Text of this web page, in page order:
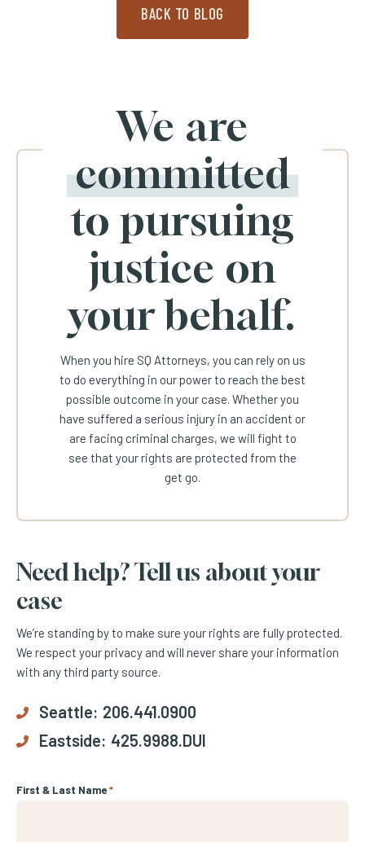
BACK TO BLOG
We are
committed
to pursuing
justice on
your behalf.
When you hire SQ Attorneys, you can rely on us
to do everything in our power to reach the best
possible outcome in your case. Whether you
have suffered a serious injury in an accident or
are facing criminal charges, we will fight to
see that your rights are protected from the
get go.
Need help? Tell us about your
case
We’re standing by to make sure your rights are fully protected.
We respect your privacy and will never share your information
with any third party source.
Seattle: 206.441.0900
Eastside: 425.9988.DUI
First & Last Name*